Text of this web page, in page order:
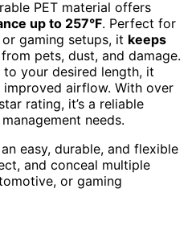
PET material offers
up to 257°F. Perfect for
gaming setups, it keeps
from pets, dust, and damage.
to your desired length, it
airflow. With over
rating, it’s a reliable
needs.
easy, durable, and flexible
and conceal multiple
or gaming